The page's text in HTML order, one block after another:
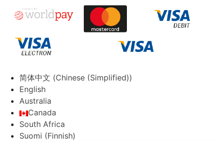
简体中文 (Chinese (Simplified))
English
Australia
Canada
South Africa
Suomi (Finnish)